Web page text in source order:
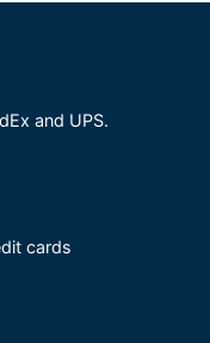
and UPS.
cards